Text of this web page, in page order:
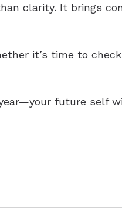
clarity. It brings
it’s time to
future self